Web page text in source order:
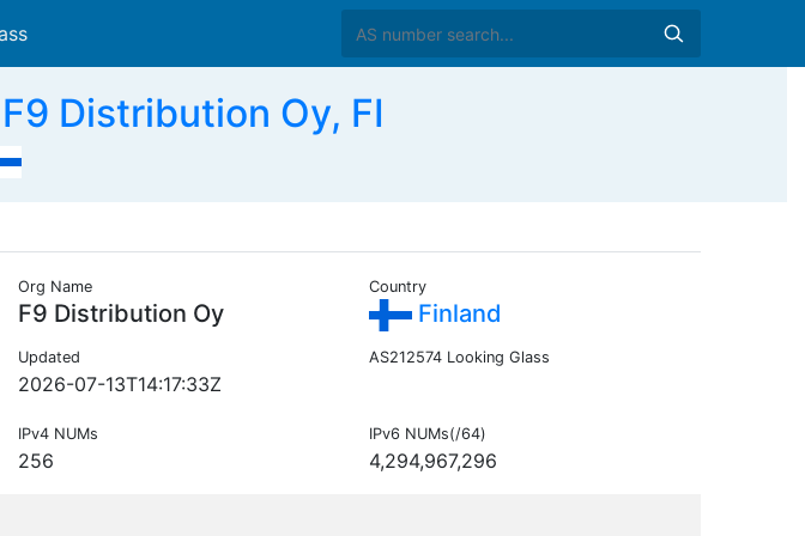
Distribution Oy, FI
Org Name
F9 Distribution Oy
Country
Finland
Updated
2026-07-13T14:17:33Z
AS212574 Looking Glass
IPv4 NUMs
256
IPv6 NUMs(/64)
4,294,967,296